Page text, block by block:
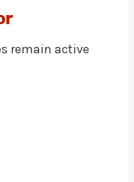
remain active